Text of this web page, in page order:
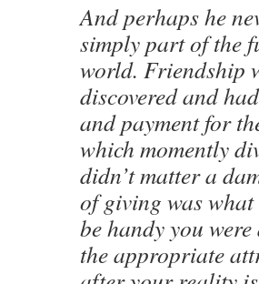
And perhaps he
simply part of the
world. Friendship
discovered and
and payment for
which momently
didn’t matter a
of giving was
be handy you
the appropriate